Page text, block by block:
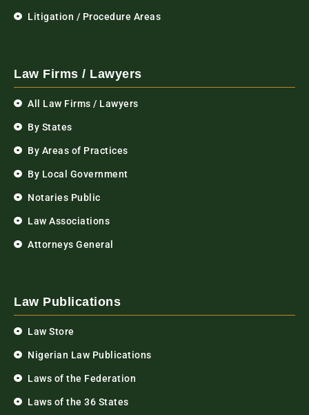
Litigation / Procedure Areas
Law Firms / Lawyers
All Law Firms / Lawyers
By States
By Areas of Practices
By Local Government
Notaries Public
Law Associations
Attorneys General
Law Publications
Law Store
Nigerian Law Publications
Laws of the Federation
Laws of the 36 States